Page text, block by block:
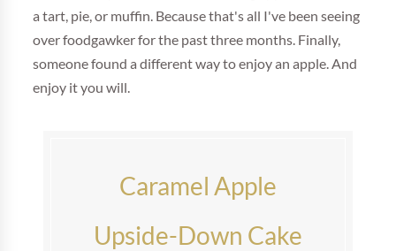
a tart, pie, or muffin. Because that's all I've been seeing
over foodgawker for the past three months. Finally,
someone found a different way to enjoy an apple. And
enjoy it you will.
Caramel Apple
Upside-Down Cake